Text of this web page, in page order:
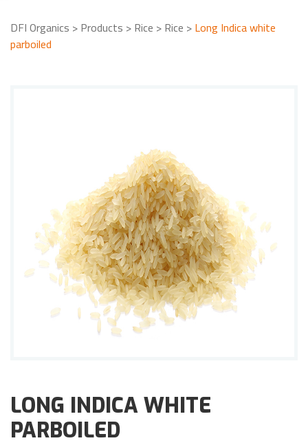
DFI Organics >Products >Rice >Rice >Long Indica white
parboiled
LONG INDICA WHITE
PARBOILED